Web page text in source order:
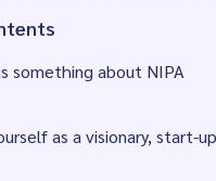
something about NIPA
as a visionary, start-